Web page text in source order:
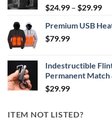
$24.99 – $29.99
Premium USB
$79.99
Indestructible
Permanent
$29.99
ITEM NOT LISTED?